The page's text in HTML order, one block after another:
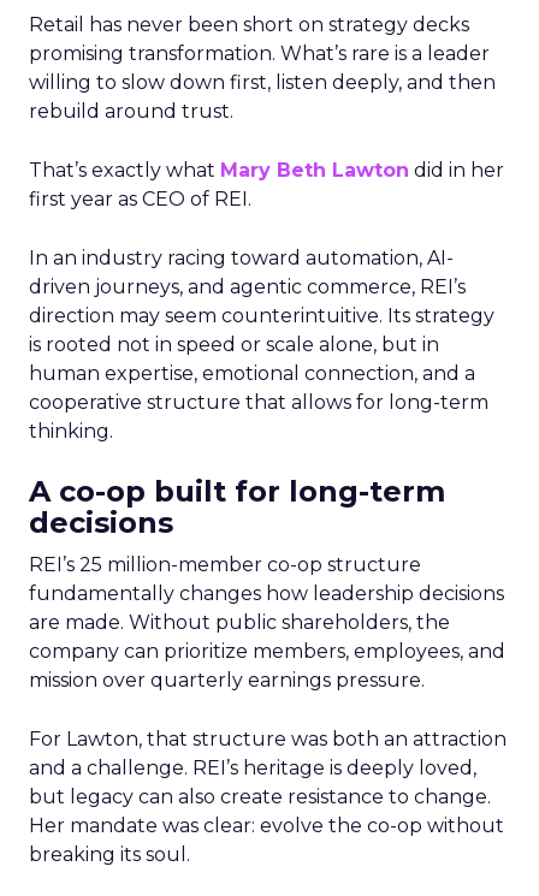
Retail has never been short on strategy decks
promising transformation. What’s rare is a leader
willing to slow down first, listen deeply, and then
rebuild around trust.
That’s exactly what Mary Beth Lawton did in her
first year as CEO of REI.
In an industry racing toward automation, AI-
driven journeys, and agentic commerce, REI’s
direction may seem counterintuitive. Its strategy
is rooted not in speed or scale alone, but in
human expertise, emotional connection, and a
cooperative structure that allows for long-term
thinking.
A co-op built for long-term
decisions
REI’s 25 million-member co-op structure
fundamentally changes how leadership decisions
are made. Without public shareholders, the
company can prioritize members, employees, and
mission over quarterly earnings pressure.
For Lawton, that structure was both an attraction
and a challenge. REI’s heritage is deeply loved,
but legacy can also create resistance to change.
Her mandate was clear: evolve the co-op without
breaking its soul.